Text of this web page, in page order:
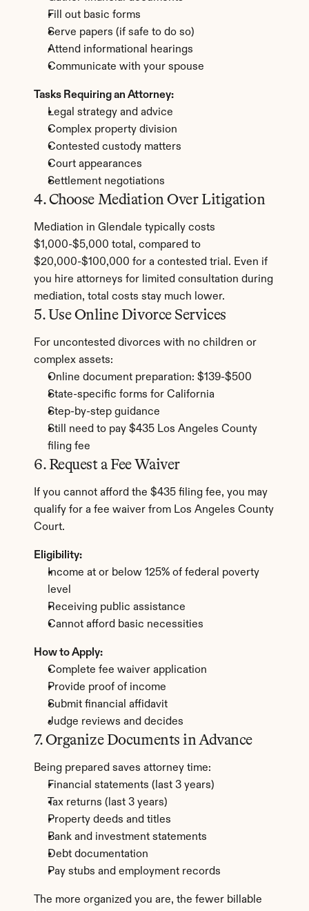
Fill out basic forms
Serve papers (if safe to do so)
Attend informational hearings
Communicate with your spouse
Tasks Requiring an Attorney:
Legal strategy and advice
Complex property division
Contested custody matters
Court appearances
Settlement negotiations
4. Choose Mediation Over Litigation
Mediation in Glendale typically costs
$1,000-$5,000 total, compared to
$20,000-$100,000 for a contested trial. Even if
you hire attorneys for limited consultation during
mediation, total costs stay much lower.
5. Use Online Divorce Services
For uncontested divorces with no children or
complex assets:
Online document preparation: $139-$500
State-specific forms for California
Step-by-step guidance
Still need to pay $435 Los Angeles County
filing fee
6. Request a Fee Waiver
If you cannot afford the $435 filing fee, you may
qualify for a fee waiver from Los Angeles County
Court.
Eligibility:
Income at or below 125% of federal poverty
level
Receiving public assistance
Cannot afford basic necessities
How to Apply:
Complete fee waiver application
Provide proof of income
Submit financial affidavit
Judge reviews and decides
7. Organize Documents in Advance
Being prepared saves attorney time:
Financial statements (last 3 years)
Tax returns (last 3 years)
Property deeds and titles
Bank and investment statements
Debt documentation
Pay stubs and employment records
The more organized you are, the fewer billable